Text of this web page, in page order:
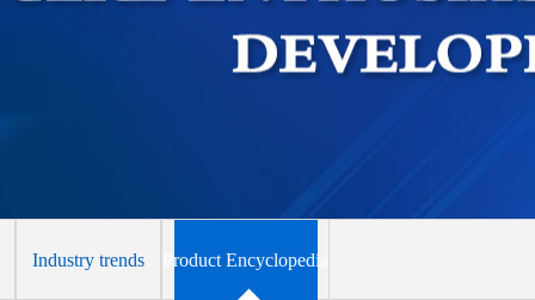
Industry trends Product Encyclopedia